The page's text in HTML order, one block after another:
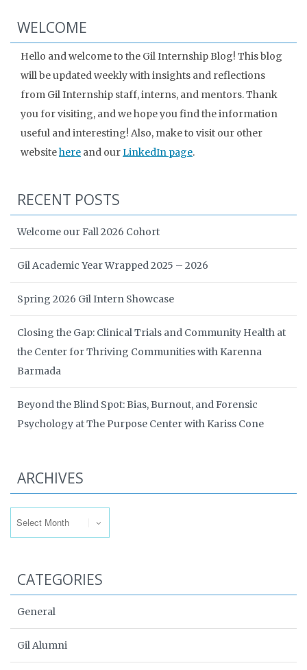
WELCOME
Hello and welcome to the Gil Internship Blog! This blog
will be updated weekly with insights and reflections
from Gil Internship staff, interns, and mentors. Thank
you for visiting, and we hope you find the information
useful and interesting! Also, make to visit our other
websitehere and ourLinkedIn page.
RECENT POSTS
Welcome our Fall 2026 Cohort
Gil Academic Year Wrapped 2025 – 2026
Spring 2026 Gil Intern Showcase
Closing the Gap: Clinical Trials and Community Health at
the Center for Thriving Communities with Karenna
Barmada
Beyond the Blind Spot: Bias, Burnout, and Forensic
Psychology at The Purpose Center with Kariss Cone
ARCHIVES
CATEGORIES
General
Gil Alumni